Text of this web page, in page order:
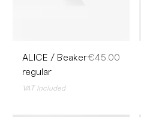
ALICE / Beaker
regular
Price
€45.00
VAT Included